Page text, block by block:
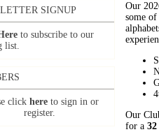
SIGNUP
to subscribe to our
list.
click here to sign in or
register.
Our
some
Our
for a